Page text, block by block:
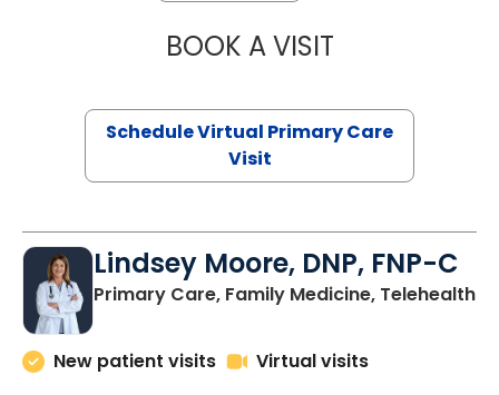
BOOK A VISITCHANNDARA
Schedule Virtual Primary Care
Visit
Lindsey Moore, DNP, FNP-C
Primary Care, Family Medicine, Telehealth
New patient visits
Virtual visits